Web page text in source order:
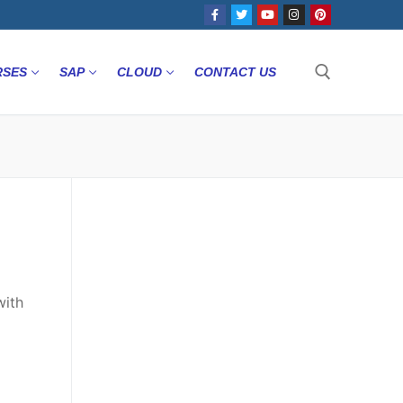
SAP CLOUD CONTACT US